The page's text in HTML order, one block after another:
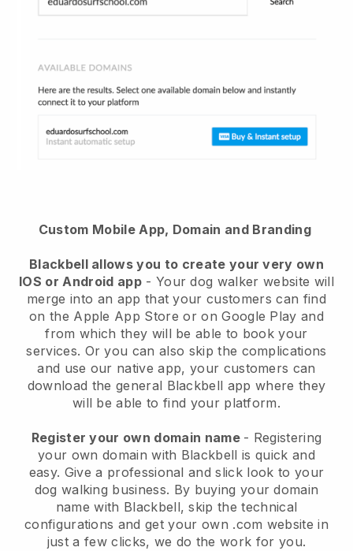
Custom Mobile App, Domain and Branding
Blackbell allows you to create your very own
IOS or Android app- Your dog walker website will
merge into an app that your customers can find
on the Apple App Store or on Google Play and
from which they will be able to book your
services. Or you can also skip the complications
and use our native app, your customers can
download the general Blackbell app where they
will be able to find your platform.
Register your own domain name - Registering
your own domain with Blackbell is quick and
easy. Give a professional and slick look to your
dog walking business. By buying your domain
name with Blackbell, skip the technical
configurations and get your own .com website in
just a few clicks, we do the work for you.